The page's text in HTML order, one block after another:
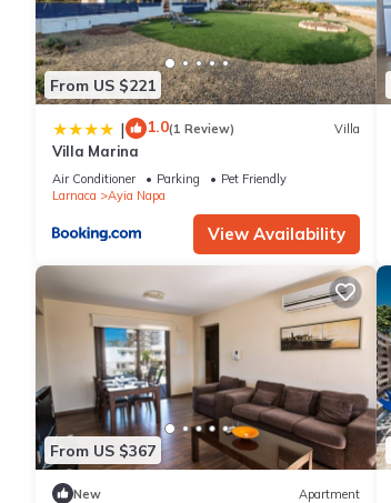
From US $221
| 1.0(1 Review) Villa
Villa Marina
Air Conditioner Parking
Pet Friendly
Larnaca
Ayia Napa
View Availability
From US $367
New Apartment